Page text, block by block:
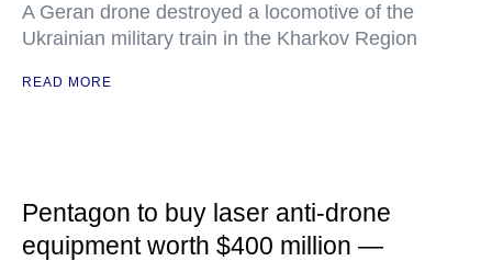
A Geran drone destroyed a locomotive of the
Ukrainian military train in the Kharkov Region
READ MORE
Pentagon to buy laser anti-drone
equipment worth $400 million —